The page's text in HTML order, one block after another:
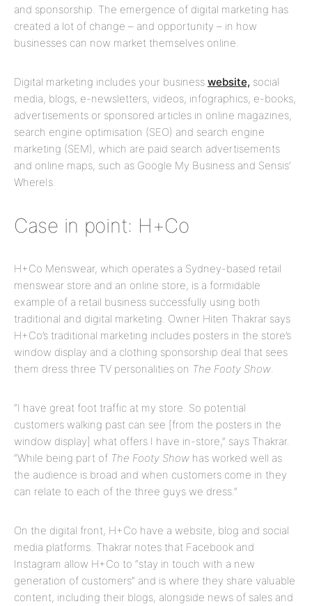
and sponsorship. The emergence of digital marketing has
created a lot of change – and opportunity – in how
businesses can now market themselves online.
Digital marketing includes your business website, social
media, blogs, e-newsletters, videos, infographics, e-books,
advertisements or sponsored articles in online magazines,
search engine optimisation (SEO) and search engine
marketing (SEM), which are paid search advertisements
and online maps, such as Google My Business and Sensis’
WhereIs.
Case in point: H+Co
H+Co Menswear, which operates a Sydney-based retail
menswear store and an online store, is a formidable
example of a retail business successfully using both
traditional and digital marketing. Owner Hiten Thakrar says
H+Co’s traditional marketing includes posters in the store’s
window display and a clothing sponsorship deal that sees
them dress three TV personalities on The Footy Show.
“I have great foot traffic at my store. So potential
customers walking past can see [from the posters in the
window display] what offers I have in-store,” says Thakrar.
“While being part of The Footy Show has worked well as
the audience is broad and when customers come in they
can relate to each of the three guys we dress.”
On the digital front, H+Co have a website, blog and social
media platforms. Thakrar notes that Facebook and
Instagram allow H+Co to “stay in touch with a new
generation of customers” and is where they share valuable
content, including their blogs, alongside news of sales and